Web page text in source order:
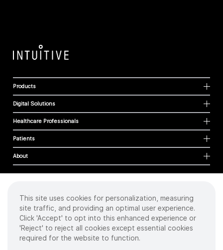
Products
Digital Solutions
Healthcare Professionals
Patients
About
Cookies
Privacy Policy
Terms of Use
Sitemap
This site uses cookies for personalization, measuring
site traffic, and providing an optimal user experience.
Click 'Accept' to opt into this enhanced experience or
'Reject' to reject all cookies except essential cookies
required for the website to function.